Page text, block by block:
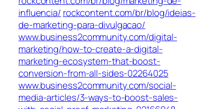
influencia/ rockcontent.com/br/blog/ideias-
de-marketing-para-divulgacao/
www.business2community.com/digital-
marketing/how-to-create-a-digital-
marketing-ecosystem-that-boost-
conversion-from-all-sides-02264025
www.business2community.com/social-
media-articles/3-ways-to-boost-sales-